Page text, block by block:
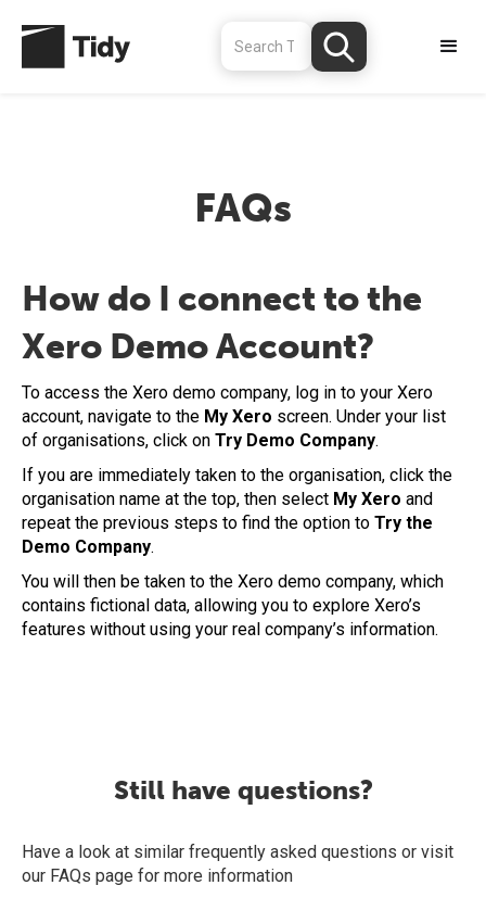
FAQs
How do I connect to the
Xero Demo Account?
To access the Xero demo company, log in to your Xero
account, navigate to the My Xero screen. Under your list
of organisations, click on Try Demo Company.
If you are immediately taken to the organisation, click the
organisation name at the top, then select My Xero and
repeat the previous steps to find the option to Try the
Demo Company.
You will then be taken to the Xero demo company, which
contains fictional data, allowing you to explore Xero’s
features without using your real company’s information.
Still have questions?
Have a look at similar frequently asked questions or visit
our FAQs page for more information